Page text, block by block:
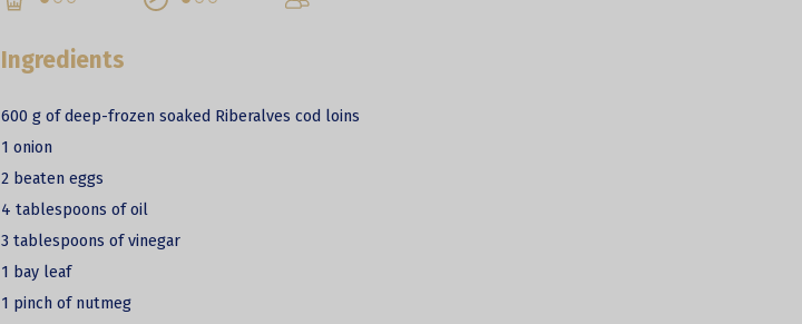
Ingredients
600 g of deep-frozen soaked Riberalves cod loins
1 onion
2 beaten eggs
4 tablespoons of oil
3 tablespoons of vinegar
1 bay leaf
1 pinch of nutmeg